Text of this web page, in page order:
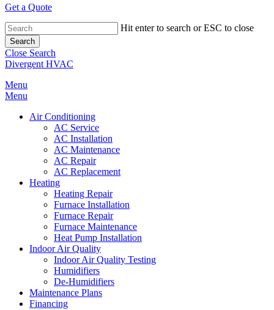
Get a Quote
Hit enter to search or ESC to close
Search
Close Search
Divergent HVAC
Menu
Menu
Air Conditioning
AC Service
AC Installation
AC Maintenance
AC Repair
AC Replacement
Heating
Heating Repair
Furnace Installation
Furnace Repair
Furnace Maintenance
Heat Pump Installation
Indoor Air Quality
Indoor Air Quality Testing
Humidifiers
De-Humidifiers
Maintenance Plans
Financing